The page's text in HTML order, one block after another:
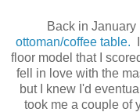
Back in
ottoman/coffee table.
floor model that I
fell in love with the
but I knew I'd
took me a couple of